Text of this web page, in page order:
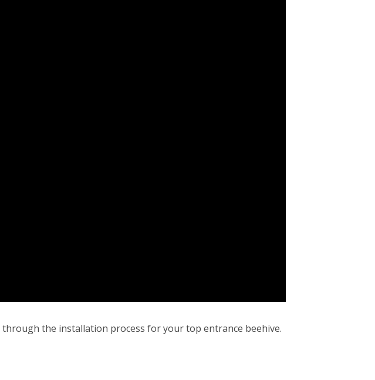
through the installation process for your top entrance beehive.